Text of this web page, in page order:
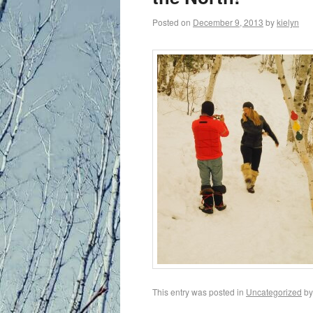
Posted on December 9, 2013 bykielyn
This entry was posted in Uncategorized by